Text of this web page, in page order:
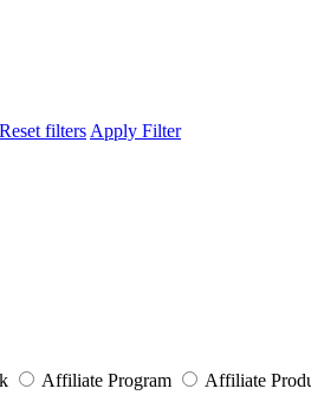
Reset filters Apply Filter
Affiliate Program Affiliate